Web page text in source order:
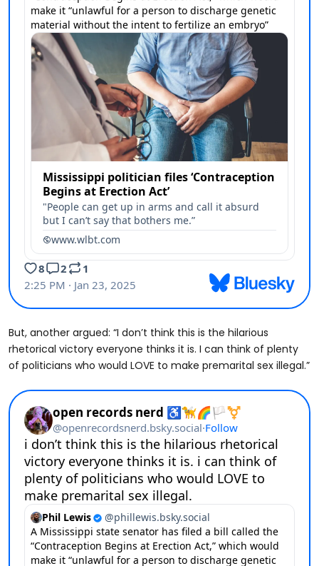
But, another argued: “I don’t think this is the hilarious
rhetorical victory everyone thinks it is. I can think of plenty
of politicians who would LOVE to make premarital sex illegal.”